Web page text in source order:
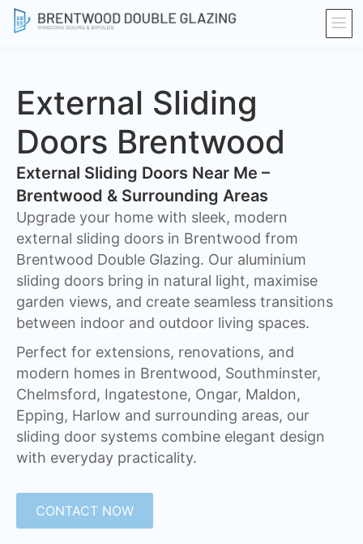
External Sliding
Doors Brentwood
External Sliding Doors Near Me –
Brentwood & Surrounding Areas
Upgrade your home with sleek, modern
external sliding doors in Brentwood from
Brentwood Double Glazing. Our aluminium
sliding doors bring in natural light, maximise
garden views, and create seamless transitions
between indoor and outdoor living spaces.
Perfect for extensions, renovations, and
modern homes in Brentwood, Southminster,
Chelmsford, Ingatestone, Ongar, Maldon,
Epping, Harlow and surrounding areas, our
sliding door systems combine elegant design
with everyday practicality.
CONTACT NOW